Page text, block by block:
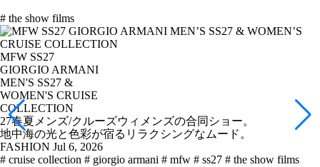
# the show films
MFW SS27
GIORGIO ARMANI
MEN'S SS27 &
WOMEN'S CRUISE
COLLECTION
27春夏メンズ/クルーズウィメンズの合同ショー。
地中海の光と色彩が宿るリラクシングなムード。
FASHION Jul 6, 2026
# cruise collection # giorgio armani # mfw # ss27 # the show films